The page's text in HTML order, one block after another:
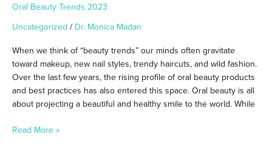
Oral Beauty Trends 2023
Uncategorized / Dr. Monica Madan
When we think of “beauty trends” our minds often gravitate
toward makeup, new nail styles, trendy haircuts, and wild fashion.
Over the last few years, the rising profile of oral beauty products
and best practices has also entered this space. Oral beauty is all
about projecting a beautiful and healthy smile to the world. While
Read More »